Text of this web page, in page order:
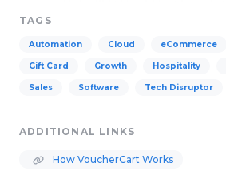
TAGS
Automation Cloud eCommerce
Gift Card Growth Hospitality
Sales Software Tech Disruptor
ADDITIONAL LINKS
How VoucherCart Works